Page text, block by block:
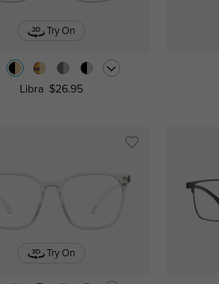
Try On
Libra $26.95
Try On